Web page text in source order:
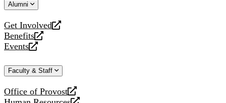
website
new
Alumni
Get Involved
opens
a
new
Benefits
opens
a
website
Events
opens
new
Faculty & Staff
Office of Provost
opens